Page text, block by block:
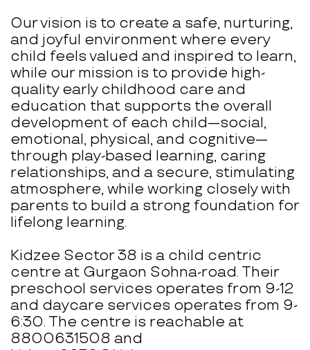
Our vision is to create a safe, nurturing,
and joyful environment where every
child feels valued and inspired to learn,
while our mission is to provide high-
quality early childhood care and
education that supports the overall
development of each child—social,
emotional, physical, and cognitive—
through play-based learning, caring
relationships, and a secure, stimulating
atmosphere, while working closely with
parents to build a strong foundation for
lifelong learning.
Kidzee Sector 38 is a child centric
centre at Gurgaon Sohna-road. Their
preschool services operates from 9-12
and daycare services operates from 9-
6:30. The centre is reachable at
8800631508 and